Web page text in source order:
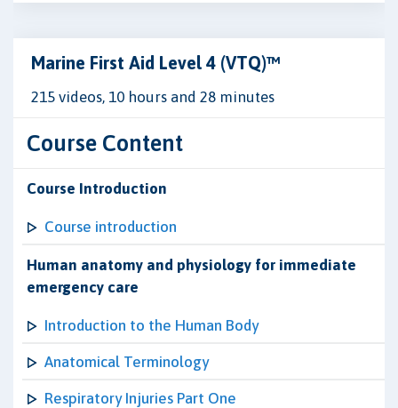
Marine First Aid Level 4 (VTQ)™
215 videos, 10 hours and 28 minutes
Course Content
Course Introduction
Course introduction
Human anatomy and physiology for immediate
emergency care
Introduction to the Human Body
Anatomical Terminology
Respiratory Injuries Part One